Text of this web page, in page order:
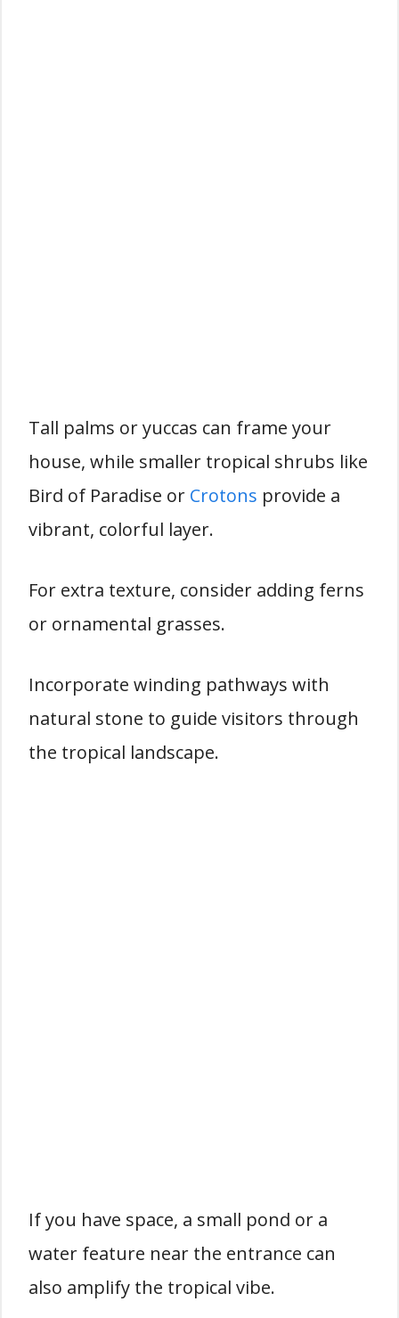
Tall palms or yuccas can frame your
house, while smaller tropical shrubs like
Bird of Paradise or Crotons provide a
vibrant, colorful layer.
For extra texture, consider adding ferns
or ornamental grasses.
Incorporate winding pathways with
natural stone to guide visitors through
the tropical landscape.
If you have space, a small pond or a
water feature near the entrance can
also amplify the tropical vibe.